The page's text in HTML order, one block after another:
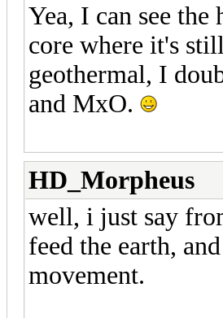
Yea, I can see
core where it's
geothermal, I
and MxO.
HD_Morpheus
well, i just say
feed the earth,
movement.